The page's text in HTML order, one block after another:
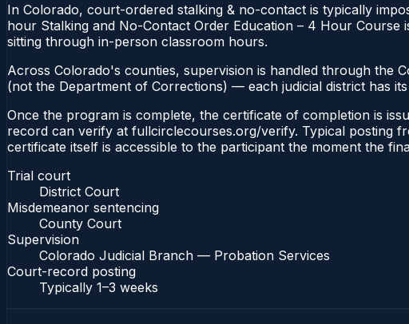
In Colorado, court-ordered stalking & no-contact is typically
hour Stalking and No-Contact Order Education – 4 Hour
sitting through in-person classroom hours.
Across Colorado's counties, supervision is handled through the
(not the Department of Corrections) — each judicial district has
Once the program is complete, the certificate of completion is
record can verify at fullcirclecourses.org/verify. Typical posting
certificate itself is accessible to the participant the moment the
Trial court
District Court
Misdemeanor sentencing
County Court
Supervision
Colorado Judicial Branch — Probation Services
Court-record posting
Typically 1–3 weeks